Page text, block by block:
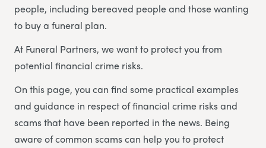
people, including bereaved people and those wanting
to buy a funeral plan.
At Funeral Partners, we want to protect you from
potential financial crime risks.
On this page, you can find some practical examples
and guidance in respect of financial crime risks and
scams that have been reported in the news. Being
aware of common scams can help you to protect